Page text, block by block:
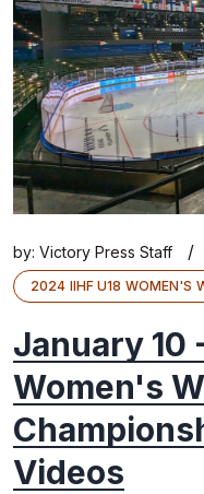
by: Victory Press Staff /
2024 IIHF U18 WOMEN'S
January 10
Women's
Videos